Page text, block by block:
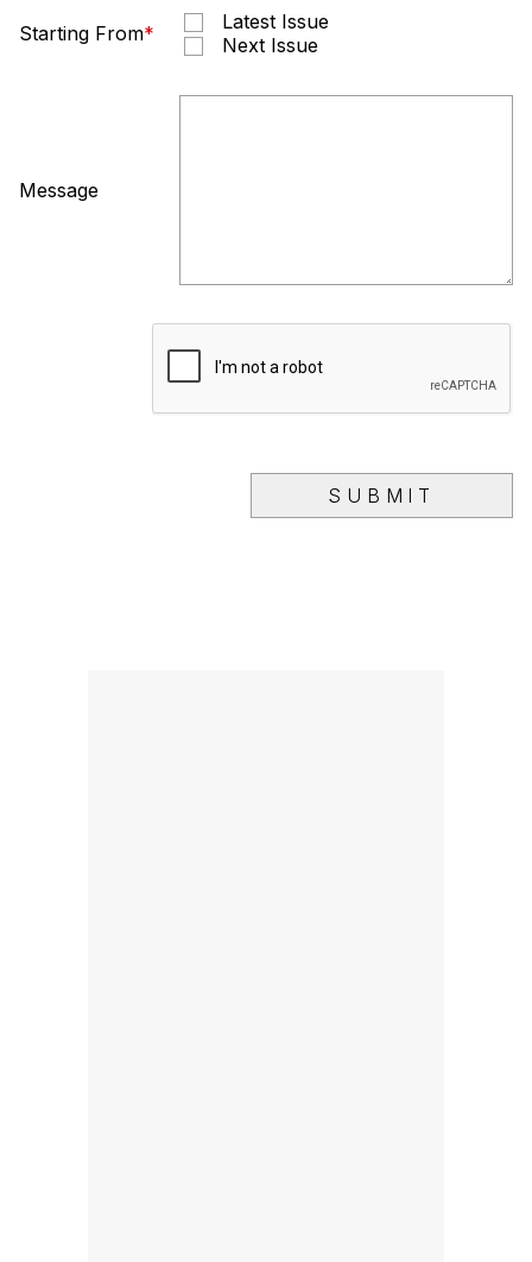
Starting From*
Latest Issue
Next Issue
Message
SUBMIT